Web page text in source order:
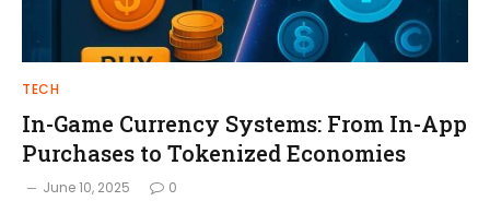
TECH
In-Game Currency Systems: From In-App
Purchases to Tokenized Economies
June 10, 2025 0